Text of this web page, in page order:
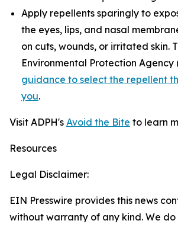
Apply repellents sparingly to
the eyes, lips, and nasal
on cuts, wounds, or irritated skin.
Environmental Protection Agency
guidance to select the repellent
you.
Visit ADPH's Avoid the Bite to learn
Resources
Legal Disclaimer:
EIN Presswire provides this news
without warranty of any kind. We